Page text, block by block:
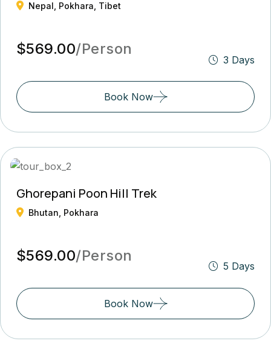
Nepal, Pokhara, Tibet
$569.00/Person
3 Days
Book Now
Ghorepani Poon Hill Trek
Bhutan, Pokhara
$569.00/Person
5 Days
Book Now